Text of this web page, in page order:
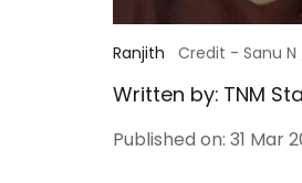
Ranjith Credit - Sanu
Written by: TNM
Published on: 31 Mar